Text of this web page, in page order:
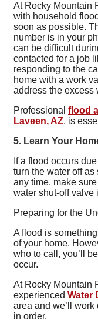
At Rocky Mountain
with household
soon as possible.
number is in your
can be difficult
contacted for a job
responding to the
home with a work
address the excess
Professional flood
Laveen, AZ, is
5. Learn Your
If a flood occurs
turn the water off
any time, make
water shut-off valve
Preparing for the
A flood is
of your home.
who to call, you’ll
occur.
At Rocky Mountain
experienced Water
area and we’ll
in order.